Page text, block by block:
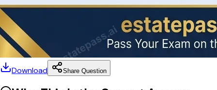
Download Share Question